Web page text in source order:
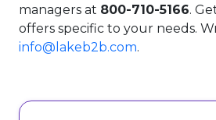
managers at 800-710-5166.
offers specific to your needs.
info@lakeb2b.com.